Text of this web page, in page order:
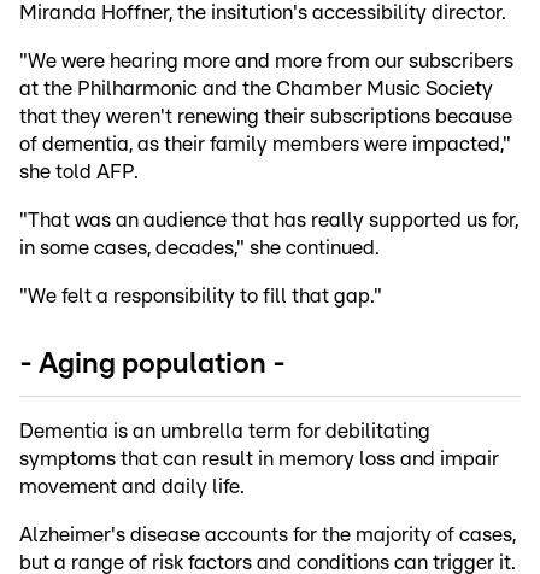
Miranda Hoffner, the insitution's accessibility director.
"We were hearing more and more from our subscribers
at the Philharmonic and the Chamber Music Society
that they weren't renewing their subscriptions because
of dementia, as their family members were impacted,"
she told AFP.
"That was an audience that has really supported us for,
in some cases, decades," she continued.
"We felt a responsibility to fill that gap."
- Aging population -
Dementia is an umbrella term for debilitating
symptoms that can result in memory loss and impair
movement and daily life.
Alzheimer's disease accounts for the majority of cases,
but a range of risk factors and conditions can trigger it.